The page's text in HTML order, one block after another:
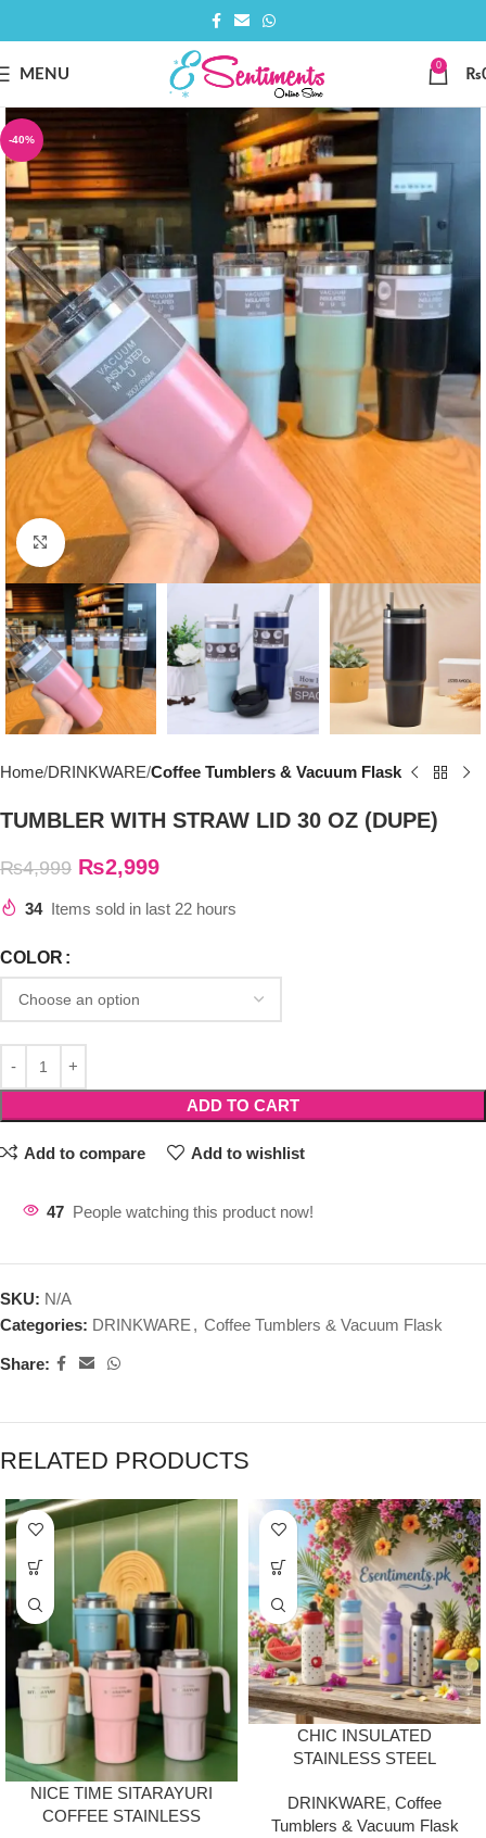
MENU
0
₨
-40%
Click to enlarge
Home DRINKWARE Coffee Tumblers & Vacuum Flask
TUMBLER WITH STRAW LID 30 OZ (DUPE)
₨4,999 ₨2,999
34 Items sold in last 22 hours
COLOR
ADD TO CART
Add to compare Add to wishlist
47 People watching this product now!
SKU: N/A
Categories: DRINKWARE , Coffee Tumblers & Vacuum Flask
Share:
RELATED PRODUCTS
NICE TIME SITARAYURI
COFFEE STAINLESS
CHIC INSULATED
STAINLESS STEEL
WITH STRAW & STRAP –
500ML
DRINKWARE, Coffee
Tumblers & Vacuum Flask